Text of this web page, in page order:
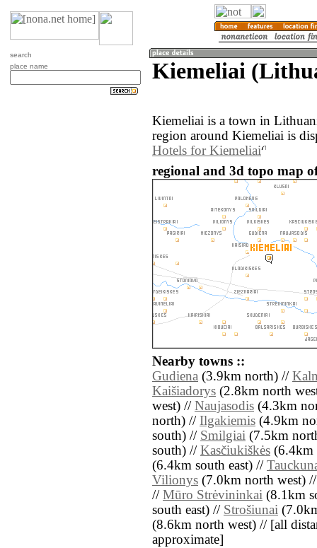
search
place name
Kiemeliai
Kiemeliai is a town in
region around Kiemeliai is
Hotels for Kiemeliai
regional and 3d topo map
Nearby towns ::
Gudiena (3.9km north) //
Kaišiadorys (2.8km north
west) // Naujasodis (4.3km
north) // Ilgakiemis (4.9km
south) // Smilgiai (7.5km
south) // Kasčiukiškės (6.4km
(6.4km south east) //
Vilionys (7.0km north west)
// Mūro Strėvininkai (8.1km
south east) // Strošiunai
(8.6km north west) // [all
approximate]